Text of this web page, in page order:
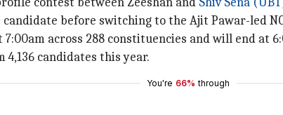
candidate before switching to the Ajit Pawar-led
across 288 constituencies and will end at
candidates this year.
You're 66% through